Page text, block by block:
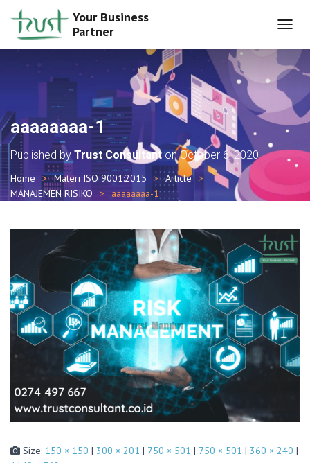
Your Business
Partner
O
G
E
A
I
T
aaaaaaaa-1
Published by Trust ConsultantonOctober 6, 2020
Home Materi ISO 9001:2015
Article
MANAJEMEN RISIKO
aaaaaaaa-1
Size: 150 × 150 | 300 × 201 | 750 × 501 | 750 × 501 | 360 × 240 |